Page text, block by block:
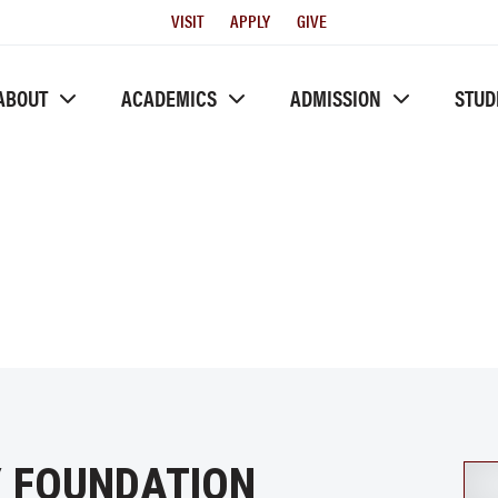
Utility
VISIT APPLY GIVE
ACADEMICS ADMISSION
FOUNDATION